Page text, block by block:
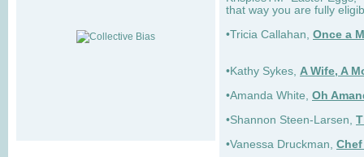
that way you are fully
•Tricia Callahan, Once a
•Kathy Sykes, A Wife, A
•Amanda White, Oh
•Shannon Steen-Larsen,
•Vanessa Druckman,